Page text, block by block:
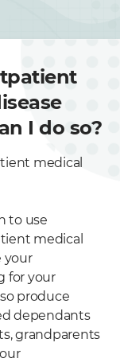
I do so?
medical
to use
medical
your
for your
produce
dependants
grandparents